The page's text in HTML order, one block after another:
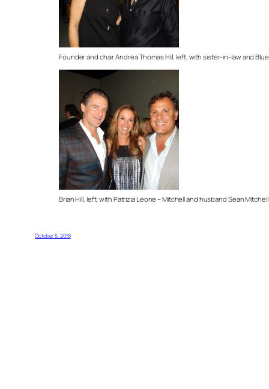
Founder and chair Andrea Thomas Hill, left, with sister-in-law and
Brian Hill, left, with Patrizia Leone – Mitchell and husband Sean Mitchell
October 5, 2016